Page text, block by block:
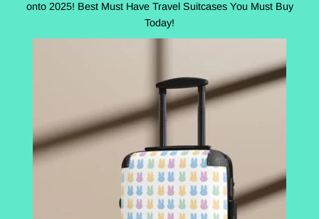
onto 2025! Best Must Have Travel Suitcases You Must Buy
Today!